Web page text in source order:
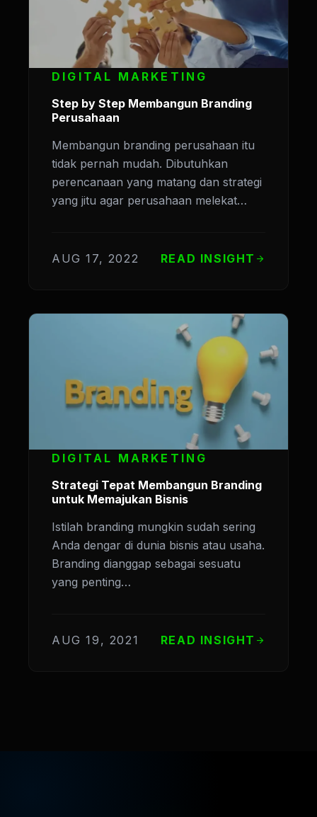
DIGITAL MARKETING
Step by Step Membangun Branding
Perusahaan
Membangun branding perusahaan itu
tidak pernah mudah. Dibutuhkan
perencanaan yang matang dan strategi
yang jitu agar perusahaan melekat…
AUG 17, 2022 READ INSIGHT arrow_forward
DIGITAL MARKETING
Strategi Tepat Membangun Branding
untuk Memajukan Bisnis
Istilah branding mungkin sudah sering
Anda dengar di dunia bisnis atau usaha.
Branding dianggap sebagai sesuatu
yang penting…
AUG 19, 2021 READ INSIGHT arrow_forward